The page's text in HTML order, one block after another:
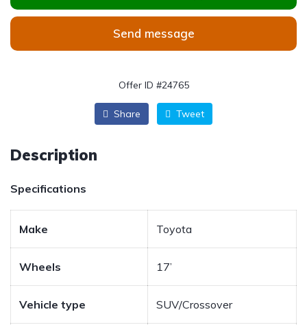
Send message
Offer ID #24765
Share Tweet
Description
Specifications
Make Toyota
Wheels 17’
Vehicle type SUV/Crossover